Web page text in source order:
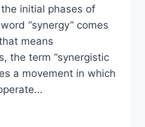
initial phases of
“synergy” comes
means
the term “synergistic
a movement in which